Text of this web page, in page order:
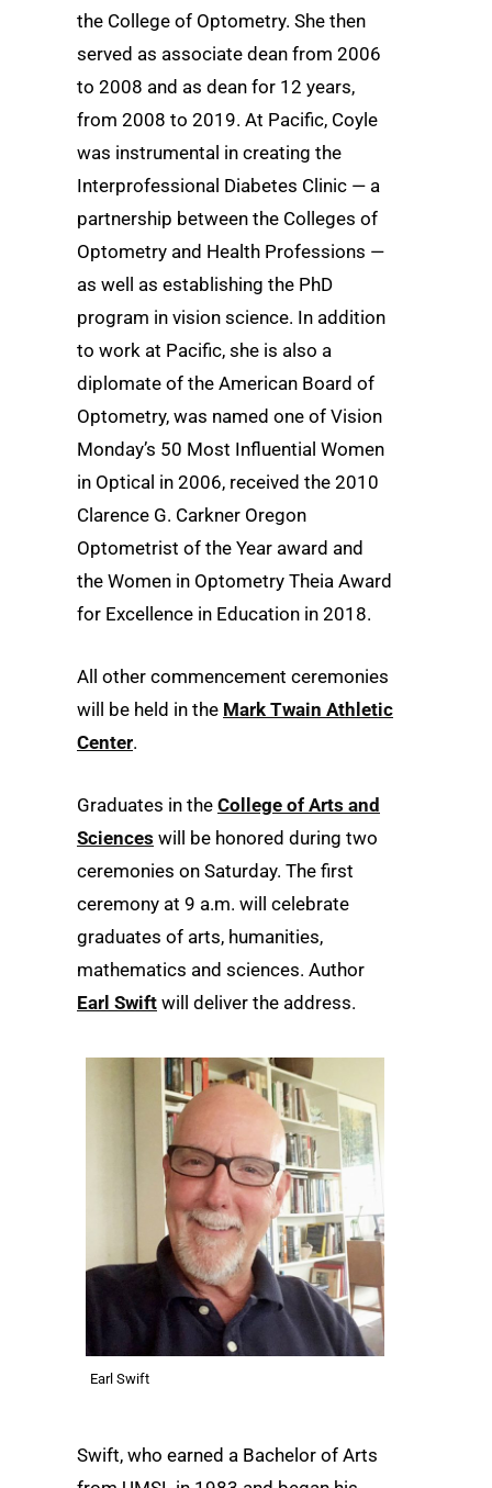
the College of Optometry. She then
served as associate dean from 2006
to 2008 and as dean for 12 years,
from 2008 to 2019. At Pacific, Coyle
was instrumental in creating the
Interprofessional Diabetes Clinic — a
partnership between the Colleges of
Optometry and Health Professions —
as well as establishing the PhD
program in vision science. In addition
to work at Pacific, she is also a
diplomate of the American Board of
Optometry, was named one of Vision
Monday’s 50 Most Influential Women
in Optical in 2006, received the 2010
Clarence G. Carkner Oregon
Optometrist of the Year award and
the Women in Optometry Theia Award
for Excellence in Education in 2018.
All other commencement ceremonies
will be held in the Mark Twain Athletic
Center.
Graduates in the College of Arts and
Sciences will be honored during two
ceremonies on Saturday. The first
ceremony at 9 a.m. will celebrate
graduates of arts, humanities,
mathematics and sciences. Author
Earl Swift will deliver the address.
Earl Swift
Swift, who earned a Bachelor of Arts